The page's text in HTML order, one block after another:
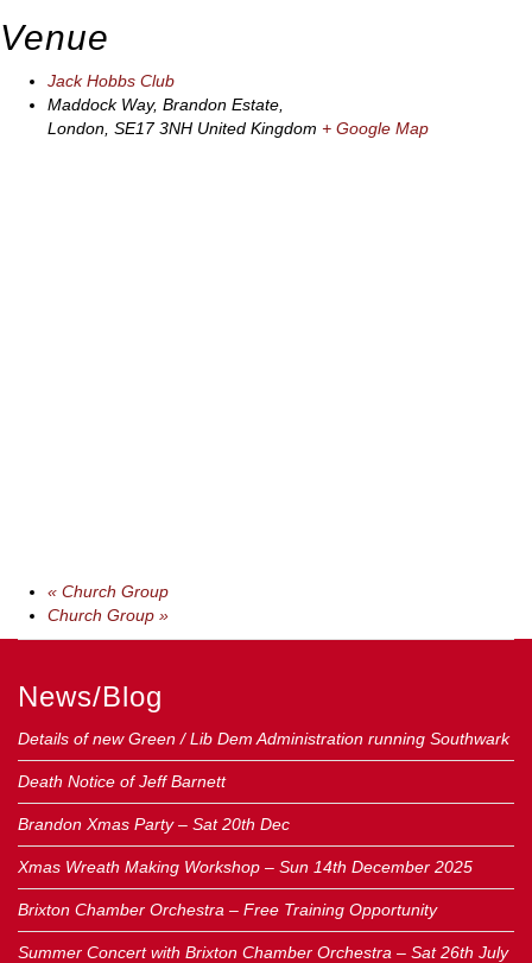
Venue
Jack Hobbs Club
Maddock Way, Brandon Estate,
London SE17 3NH United Kingdom + Google Map
« Church Group
Church Group »
News/Blog
Details of new Green / Lib Dem Administration running Southwark
Death Notice of Jeff Barnett
Brandon Xmas Party – Sat 20th Dec
Xmas Wreath Making Workshop – Sun 14th December 2025
Brixton Chamber Orchestra – Free Training Opportunity
Summer Concert with Brixton Chamber Orchestra – Sat 26th July